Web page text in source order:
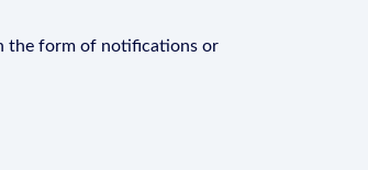
the form of notifications or